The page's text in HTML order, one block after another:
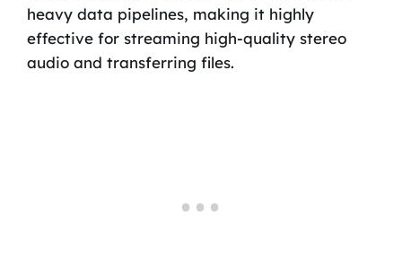
heavy data pipelines, making it highly
effective for streaming high-quality stereo
audio and transferring files.